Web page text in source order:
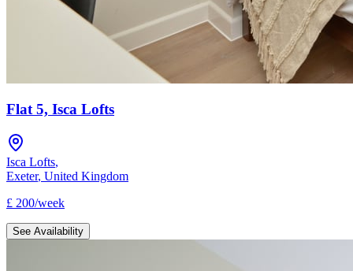
Flat 5, Isca Lofts
Isca Lofts,
Exeter, United Kingdom
£ 200/week
See Availability